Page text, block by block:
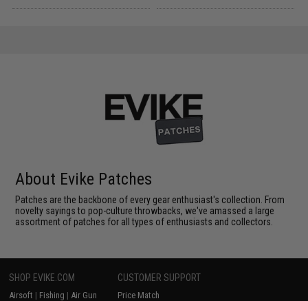
About Evike Patches
Patches are the backbone of every gear enthusiast's collection. From
novelty sayings to pop-culture throwbacks, we've amassed a large
assortment of patches for all types of enthusiasts and collectors.
SHOP EVIKE.COM
Airsoft | Fishing | Air Gun
CUSTOMER SUPPORT
Price Match